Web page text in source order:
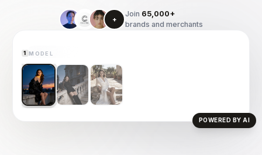
+
Join 65,000+
brands and merchants
LIVE PREVIEW
1 MODEL
POWERED BY AI